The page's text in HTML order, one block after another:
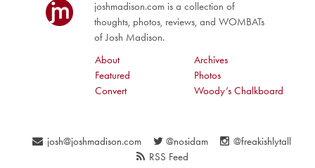
joshmadison.com is a collection of
thoughts, photos, reviews, and WOMBATs
of Josh Madison.
About
Archives
Featured
Photos
Convert
Woody’s Chalkboard
josh@joshmadison.com @nosidam
@freakishlytall
RSS Feed